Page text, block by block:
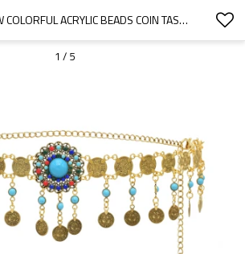
N-8306 NEW COLORFUL ACRYLIC BEADS COIN TASSELS MULTI FLOWER WOMEN'S BELT FASHION WAISTCHAIN
1 / 5